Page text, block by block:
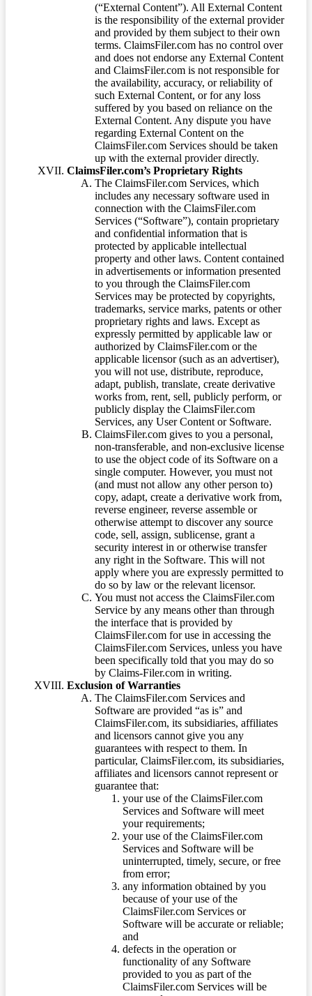
(“External Content”). All External Content
is the responsibility of the external provider
and provided by them subject to their own
terms. ClaimsFiler.com has no control over
and does not endorse any External Content
and ClaimsFiler.com is not responsible for
the availability, accuracy, or reliability of
such External Content, or for any loss
suffered by you based on reliance on the
External Content. Any dispute you have
regarding External Content on the
ClaimsFiler.com Services should be taken
up with the external provider directly.
ClaimsFiler.com’s Proprietary Rights
The ClaimsFiler.com Services, which
includes any necessary software used in
connection with the ClaimsFiler.com
Services (“Software”), contain proprietary
and confidential information that is
protected by applicable intellectual
property and other laws. Content contained
in advertisements or information presented
to you through the ClaimsFiler.com
Services may be protected by copyrights,
trademarks, service marks, patents or other
proprietary rights and laws. Except as
expressly permitted by applicable law or
authorized by ClaimsFiler.com or the
applicable licensor (such as an advertiser),
you will not use, distribute, reproduce,
adapt, publish, translate, create derivative
works from, rent, sell, publicly perform, or
publicly display the ClaimsFiler.com
Services, any User Content or Software.
ClaimsFiler.com gives to you a personal,
non-transferable, and non-exclusive license
to use the object code of its Software on a
single computer. However, you must not
(and must not allow any other person to)
copy, adapt, create a derivative work from,
reverse engineer, reverse assemble or
otherwise attempt to discover any source
code, sell, assign, sublicense, grant a
security interest in or otherwise transfer
any right in the Software. This will not
apply where you are expressly permitted to
do so by law or the relevant licensor.
You must not access the ClaimsFiler.com
Service by any means other than through
the interface that is provided by
ClaimsFiler.com for use in accessing the
ClaimsFiler.com Services, unless you have
been specifically told that you may do so
by Claims-Filer.com in writing.
Exclusion of Warranties
The ClaimsFiler.com Services and
Software are provided “as is” and
ClaimsFiler.com, its subsidiaries, affiliates
and licensors cannot give you any
guarantees with respect to them. In
particular, ClaimsFiler.com, its subsidiaries,
affiliates and licensors cannot represent or
guarantee that:
your use of the ClaimsFiler.com
Services and Software will meet
your requirements;
your use of the ClaimsFiler.com
Services and Software will be
uninterrupted, timely, secure, or free
from error;
any information obtained by you
because of your use of the
ClaimsFiler.com Services or
Software will be accurate or reliable;
and
defects in the operation or
functionality of any Software
provided to you as part of the
ClaimsFiler.com Services will be